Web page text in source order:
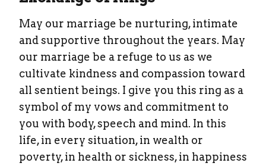
May our marriage be nurturing, intimate
and supportive throughout the years. May
our marriage be a refuge to us as we
cultivate kindness and compassion toward
all sentient beings. I give you this ring as a
symbol of my vows and commitment to
you with body, speech and mind. In this
life, in every situation, in wealth or
poverty, in health or sickness, in happiness